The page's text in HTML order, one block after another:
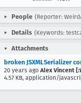
People (Reporter:
Details (Keywords:
Attachments
broken JSXMLSerializer
20 years ago Alex Vincent
4.57 KB, application/